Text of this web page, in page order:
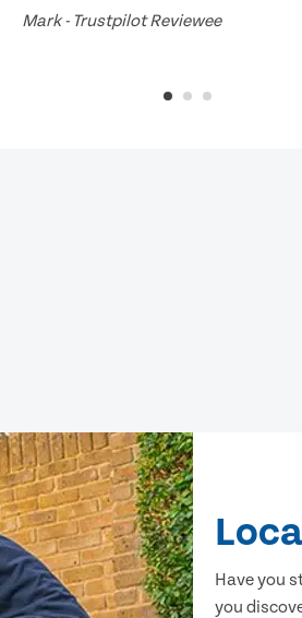
Mark - Trustpilot Reviewee
Have you
you